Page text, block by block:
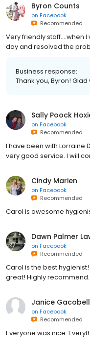
Byron Counts
on Facebook
Recommended
Very friendly staff....when
day and resolved the
Business response:
Thank you, Byron!
Sally Poock
on Facebook
Recommended
I have been with Lorraine
very good service. I will
Cindy Marien
on Facebook
Recommended
Carol is awesome
Dawn Palmer
on Facebook
Recommended
Carol is the best
great! Highly recommend.
Janice
on Facebook
Recommended
Everyone was nice.